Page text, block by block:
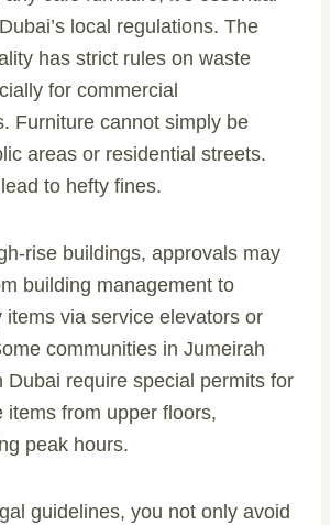
local regulations. The
has strict rules on waste
for commercial
Furniture cannot simply be
areas or residential streets.
to hefty fines.
rise buildings, approvals may
building management to
items via service elevators or
communities in Jumeirah
Dubai require special permits for
items from upper floors,
peak hours.
guidelines, you not only avoid